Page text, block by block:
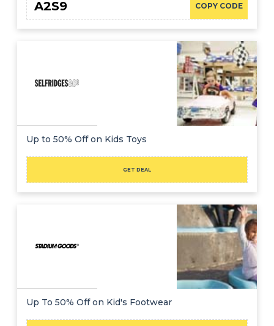
COPY CODE
A2S9
Up to 50% Off on Kids Toys
GET DEAL
Up To 50% Off on Kid's Footwear